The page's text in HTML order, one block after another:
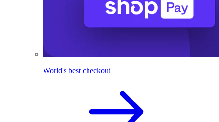
World's best checkout